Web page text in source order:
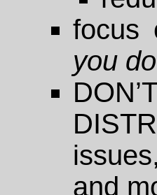
focus
you
and